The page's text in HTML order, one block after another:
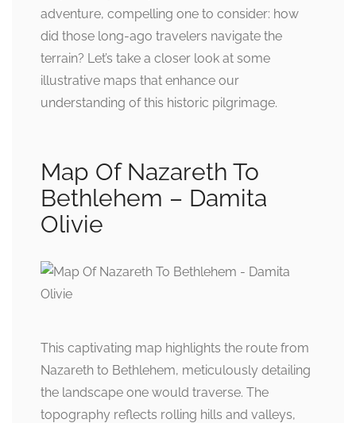
adventure, compelling one to consider: how
did those long-ago travelers navigate the
terrain? Let’s take a closer look at some
illustrative maps that enhance our
understanding of this historic pilgrimage.
Map Of Nazareth To
Bethlehem – Damita
Olivie
This captivating map highlights the route from
Nazareth to Bethlehem, meticulously detailing
the landscape one would traverse. The
topography reflects rolling hills and valleys,